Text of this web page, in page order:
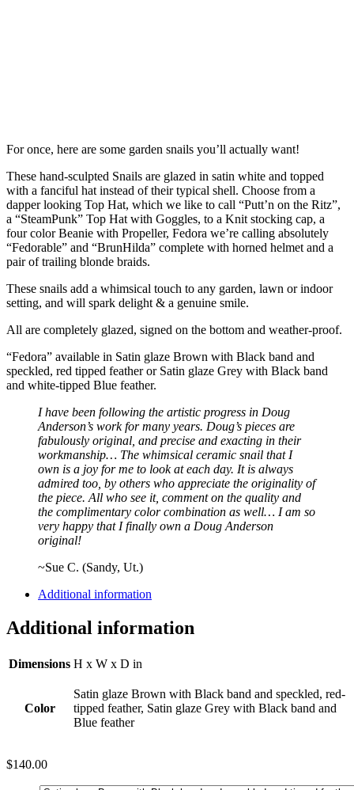
For once, here are some garden snails you’ll actually want!
These hand-sculpted Snails are glazed in satin white and topped
with a fanciful hat instead of their typical shell. Choose from a
dapper looking Top Hat, which we like to call “Putt’n on the Ritz”,
a “SteamPunk” Top Hat with Goggles, to a Knit stocking cap, a
four color Beanie with Propeller, Fedora we’re calling absolutely
“Fedorable” and “BrunHilda” complete with horned helmet and a
pair of trailing blonde braids.
These snails add a whimsical touch to any garden, lawn or indoor
setting, and will spark delight & a genuine smile.
All are completely glazed, signed on the bottom and weather-proof.
“Fedora” available in Satin glaze Brown with Black band and
speckled, red tipped feather or Satin glaze Grey with Black band
and white-tipped Blue feather.
I have been following the artistic progress in Doug
Anderson’s work for many years. Doug’s pieces are
fabulously original, and precise and exacting in their
workmanship… The whimsical ceramic snail that I
own is a joy for me to look at each day. It is always
admired too, by others who appreciate the originality of
the piece. All who see it, comment on the quality and
the complimentary color combination as well… I am so
very happy that I finally own a Doug Anderson
original!
~Sue C. (Sandy, Ut.)
Additional information
Additional information
Dimensions H x W x D in
Color
Satin glaze Brown with Black band and speckled, red-
tipped feather, Satin glaze Grey with Black band and
Blue feather
$140.00